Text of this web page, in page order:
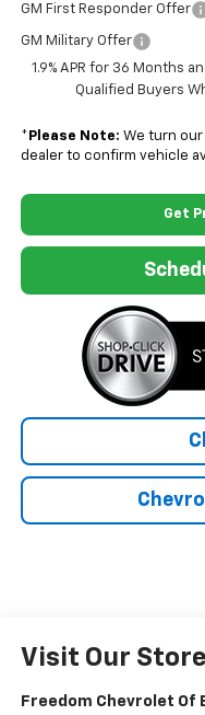
GM First Responder Offer
GM Military Offer
1.9% APR for 36 Months
Qualified Buyers
* Please Note: We turn
dealer to confirm vehicle
Get
Visit Our Store
Freedom Chevrolet Of